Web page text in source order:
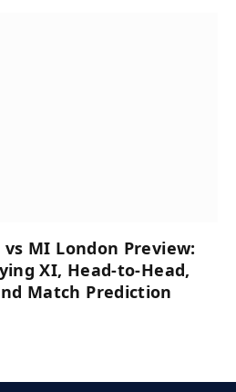
MI London Preview:
XI, Head-to-Head,
Match Prediction